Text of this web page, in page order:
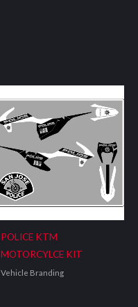
POLICE KTM
MOTORCYLCE KIT
Vehicle Branding